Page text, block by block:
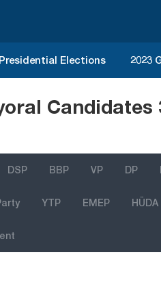
Elections 2023
Candidates
DSP BBP VP DP
YTP EMEP HÜDA